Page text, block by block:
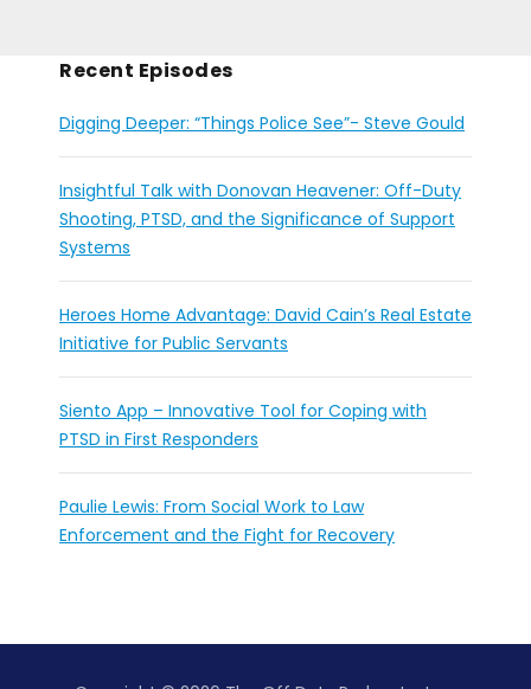
Recent Episodes
Digging Deeper: “Things Police See”- Steve Gould
Insightful Talk with Donovan Heavener: Off-Duty
Shooting, PTSD, and the Significance of Support
Systems
Heroes Home Advantage: David Cain’s Real Estate
Initiative for Public Servants
Siento App – Innovative Tool for Coping with
PTSD in First Responders
Paulie Lewis: From Social Work to Law
Enforcement and the Fight for Recovery